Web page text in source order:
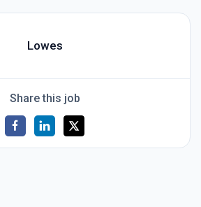
Lowes
Share this job